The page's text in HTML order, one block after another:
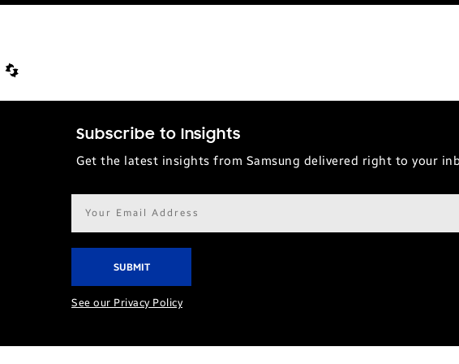
Subscribe to Insights
Get the latest insights from Samsung delivered right to your
Email
address*
See our Privacy Policy